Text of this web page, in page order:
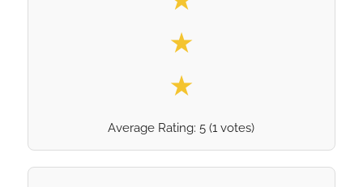
★
★
Average Rating:5 (1 votes)